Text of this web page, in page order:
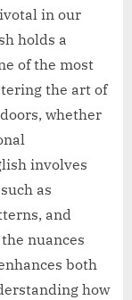
in our
holds a
of the most
the art of
whether
involves
as
and
nuances
both
how